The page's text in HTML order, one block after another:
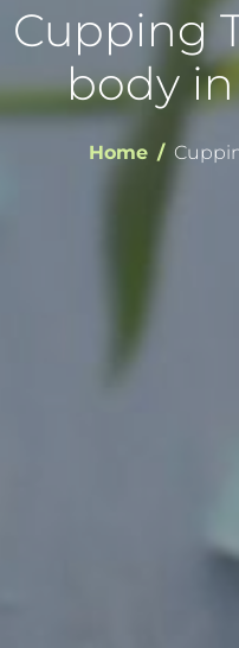
Cupping
body in
Home